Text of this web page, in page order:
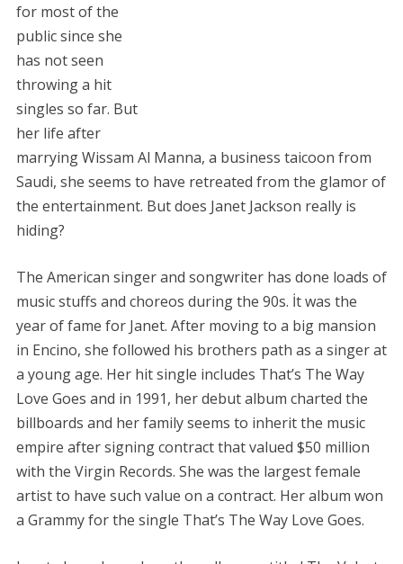
for most of the
public since she
has not seen
throwing a hit
singles so far. But
her life after
marrying Wissam Al Manna, a business taicoon from
Saudi, she seems to have retreated from the glamor of
the entertainment. But does Janet Jackson really is
hiding?
The American singer and songwriter has done loads of
music stuffs and choreos during the 90s. İt was the
year of fame for Janet. After moving to a big mansion
in Encino, she followed his brothers path as a singer at
a young age. Her hit single includes That’s The Way
Love Goes and in 1991, her debut album charted the
billboards and her family seems to inherit the music
empire after signing contract that valued $50 million
with the Virgin Records. She was the largest female
artist to have such value on a contract. Her album won
a Grammy for the single That’s The Way Love Goes.